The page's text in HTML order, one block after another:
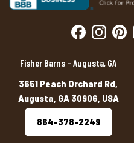
Fisher Barns – Augusta, GA
3651 Peach Orchard Rd,
Augusta, GA 30906, USA
864-378-2249